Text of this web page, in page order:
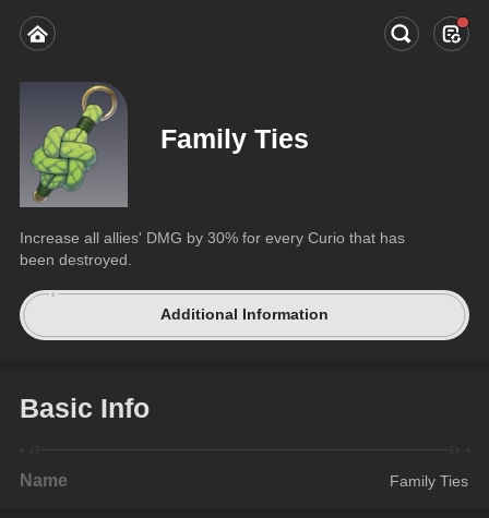
Family Ties
Increase all allies' DMG by 30% for every Curio that has
been destroyed.
Additional Information
Basic Info
Name Family Ties